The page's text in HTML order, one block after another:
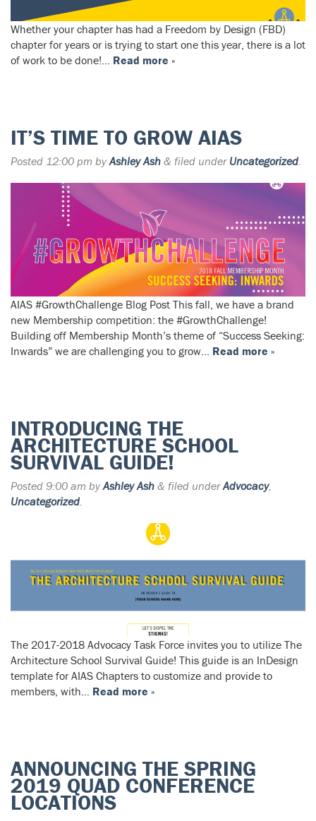
Whether your chapter has had a Freedom by Design (FBD)
chapter for years or is trying to start one this year, there is a lot
of work to be done!… Read more »
IT’S TIME TO GROW AIAS
Posted 12:00 pm byAshley Ash & filed under Uncategorized.
AIAS #GrowthChallenge Blog Post This fall, we have a brand
new Membership competition: the #GrowthChallenge!
Building off Membership Month’s theme of “Success Seeking:
Inwards” we are challenging you to grow… Read more »
INTRODUCING THE
ARCHITECTURE SCHOOL
SURVIVAL GUIDE!
Posted 9:00 am byAshley Ash & filed underAdvocacy,
Uncategorized.
The 2017-2018 Advocacy Task Force invites you to utilize The
Architecture School Survival Guide! This guide is an InDesign
template for AIAS Chapters to customize and provide to
members, with… Read more »
ANNOUNCING THE SPRING
2019 QUAD CONFERENCE
LOCATIONS